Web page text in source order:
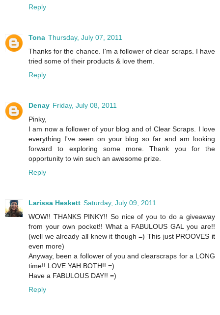
Reply
Tona Thursday, July 07, 2011
Thanks for the chance. I'm a follower of clear scraps. I have
tried some of their products & love them.
Reply
Denay Friday, July 08, 2011
Pinky,
I am now a follower of your blog and of Clear Scraps. I love
everything I've seen on your blog so far and am looking
forward to exploring some more. Thank you for the
opportunity to win such an awesome prize.
Reply
Larissa Heskett Saturday, July 09, 2011
WOW!! THANKS PINKY!! So nice of you to do a giveaway
from your own pocket!! What a FABULOUS GAL you are!!
(well we already all knew it though =) This just PROOVES it
even more)
Anyway, been a follower of you and clearscraps for a LONG
time!! LOVE YAH BOTH!! =)
Have a FABULOUS DAY!! =)
Reply